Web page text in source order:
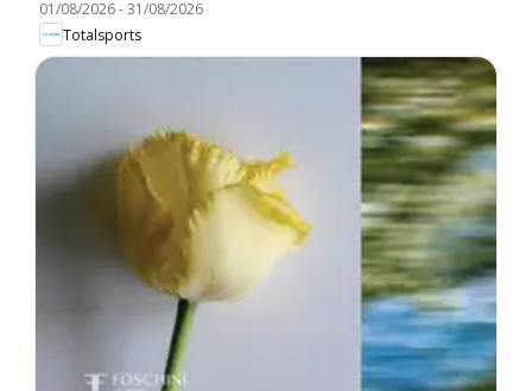
01/08/2026-31/08/2026
Totalsports